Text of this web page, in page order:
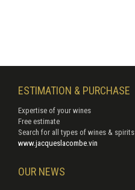
ESTIMATION & PURCHASE
Expertise of your wines
Free estimate
Search for all types of wines & spirits
www.jacqueslacombe.vin
OUR NEWS